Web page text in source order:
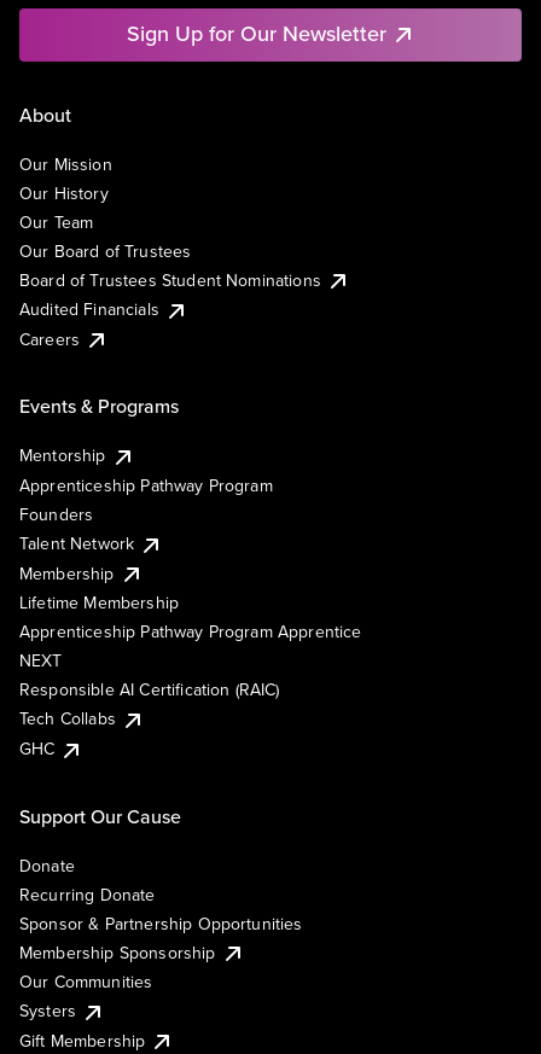
Sign Up for Our Newsletter
About
Our Mission
Our History
Our Team
Our Board of Trustees
Board of Trustees Student Nominations
Audited Financials
Careers
Events & Programs
Mentorship
Apprenticeship Pathway Program
Founders
Talent Network
Membership
Lifetime Membership
Apprenticeship Pathway Program Apprentice
NEXT
Responsible AI Certification (RAIC)
Tech Collabs
GHC
Support Our Cause
Donate
Recurring Donate
Sponsor & Partnership Opportunities
Membership Sponsorship
Our Communities
Systers
Gift Membership